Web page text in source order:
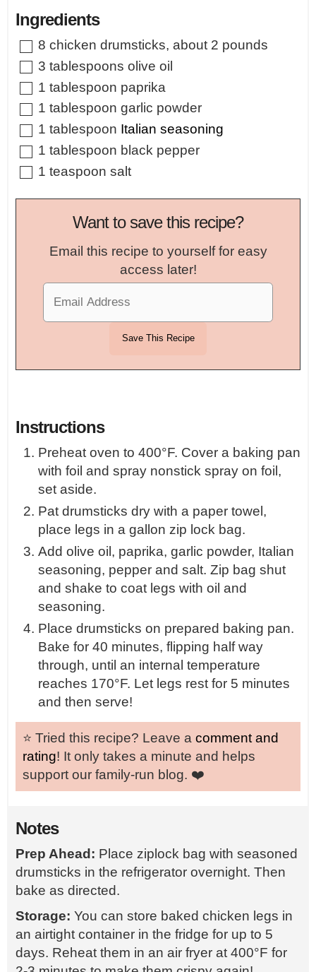
Ingredients
▢
8 chicken drumsticks, about 2 pounds
▢
3 tablespoons olive oil
▢
1 tablespoon paprika
▢
1 tablespoon garlic powder
▢
1 tablespoon Italian seasoning
▢
1 tablespoon black pepper
▢
1 teaspoon salt
Want to save this recipe?
Email this recipe to yourself for easy
access later!
Instructions
Preheat oven to 400°F. Cover a baking pan
with foil and spray nonstick spray on foil,
set aside.
Pat drumsticks dry with a paper towel,
place legs in a gallon zip lock bag.
Add olive oil, paprika, garlic powder, Italian
seasoning, pepper and salt. Zip bag shut
and shake to coat legs with oil and
seasoning.
Place drumsticks on prepared baking pan.
Bake for 40 minutes, flipping half way
through, until an internal temperature
reaches 170°F. Let legs rest for 5 minutes
and then serve!
⭐️ Tried this recipe? Leave a comment and
rating! It only takes a minute and helps
support our family-run blog. ❤️
Notes
Prep Ahead: Place ziplock bag with seasoned
drumsticks in the refrigerator overnight. Then
bake as directed.
Storage: You can store baked chicken legs in
an airtight container in the fridge for up to 5
days. Reheat them in an air fryer at 400°F for